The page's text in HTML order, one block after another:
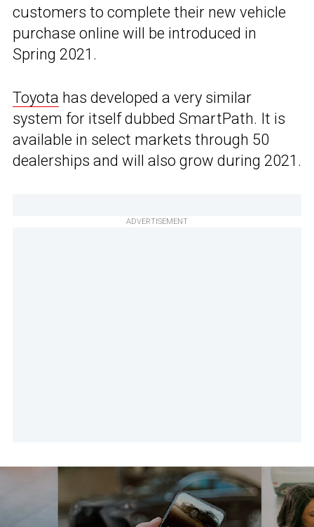
customers to complete their new vehicle
purchase online will be introduced in
Spring 2021.
Toyota has developed a very similar
system for itself dubbed SmartPath. It is
available in select markets through 50
dealerships and will also grow during 2021.
ADVERTISEMENT